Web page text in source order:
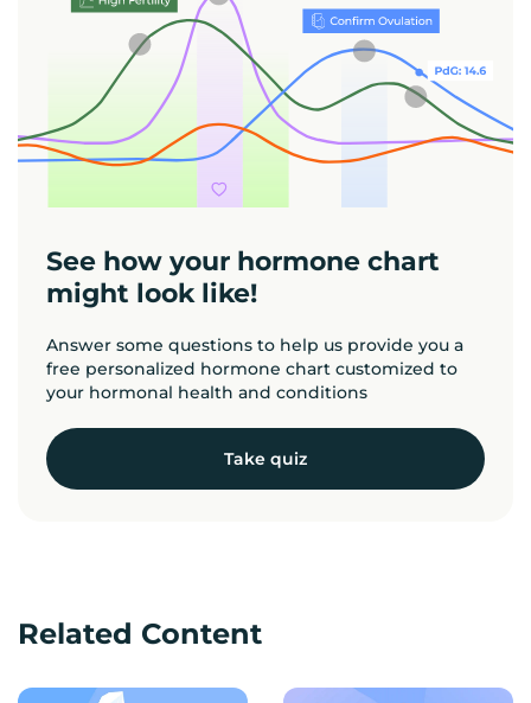
See how your hormone chart
might look like!
Answer some questions to help us provide you a
free personalized hormone chart customized to
your hormonal health and conditions
Take quiz
Related Content